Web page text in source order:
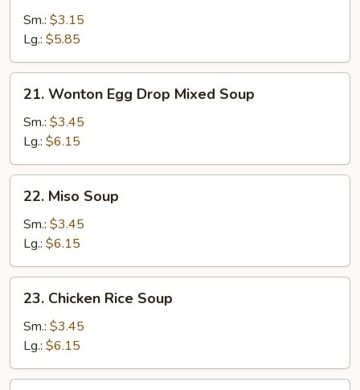
Drop
Soup
Sm.: $3.15
Lg.: $5.85
Wonton
Egg
Drop
Mixed
Soup
21. Wonton Egg Drop Mixed Soup
Sm.: $3.45
Lg.: $6.15
Miso
Soup
22. Miso Soup
Sm.: $3.45
Lg.: $6.15
Chicken
Rice
Soup
23. Chicken Rice Soup
Sm.: $3.45
Lg.: $6.15